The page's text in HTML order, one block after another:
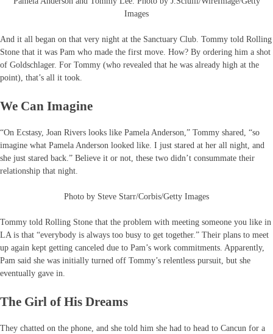
Images
And it all began on that very night at the Sanctuary Club. Tommy told Rolling
Stone that it was Pam who made the first move. How? By ordering him a shot
of Goldschlager. For Tommy (who revealed that he was already high at the
point), that’s all it took.
We Can Imagine
“On Ecstasy, Joan Rivers looks like Pamela Anderson,” Tommy shared, “so
imagine what Pamela Anderson looked like. I just stared at her all night, and
she just stared back.” Believe it or not, these two didn’t consummate their
relationship that night.
Photo by Steve Starr/Corbis/Getty Images
Tommy told Rolling Stone that the problem with meeting someone you like in
LA is that “everybody is always too busy to get together.” Their plans to meet
up again kept getting canceled due to Pam’s work commitments. Apparently,
Pam said she was initially turned off Tommy’s relentless pursuit, but she
eventually gave in.
The Girl of His Dreams
They chatted on the phone, and she told him she had to head to Cancun for a